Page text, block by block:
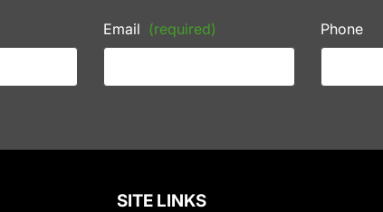
Email (required) Phone
SITE LINKS